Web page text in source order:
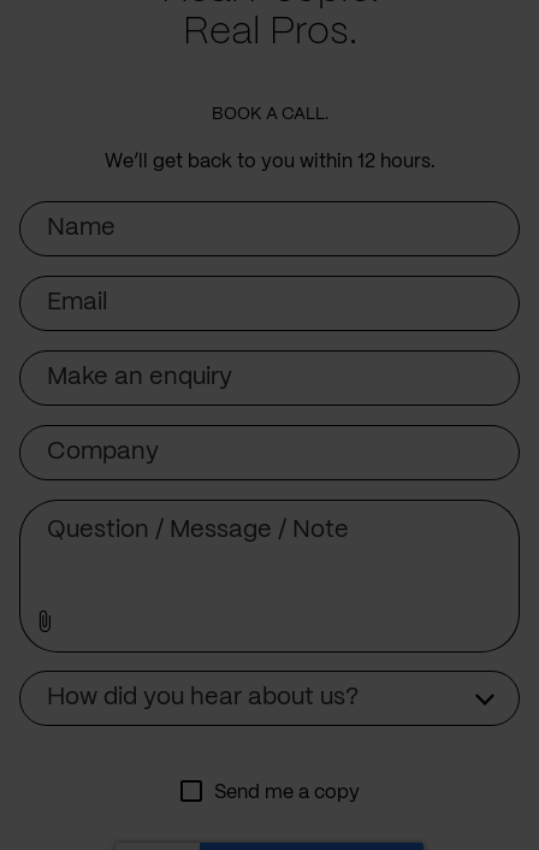
Real Pros.
BOOK A CALL.
We’ll get back to you within 12 hours.
Name
Email
Subject
Company
How did you hear about us?
Send me a copy